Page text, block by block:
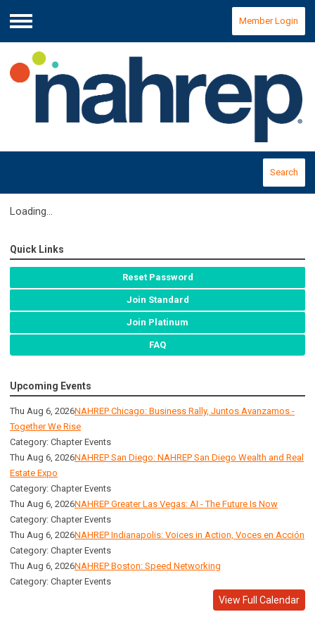
Menu
Member Login
Search
Loading...
Quick Links
Reset Password
Join Standard
Join Platinum
FAQ
Upcoming Events
Thu Aug 6, 2026NAHREP Chicago: Business Rally, Juntos Avanzamos -
Together We Rise
Category: Chapter Events
Thu Aug 6, 2026NAHREP San Diego: NAHREP San Diego Wealth and Real
Estate Expo
Category: Chapter Events
Thu Aug 6, 2026NAHREP Greater Las Vegas: AI - The Future Is Now
Category: Chapter Events
Thu Aug 6, 2026NAHREP Indianapolis: Voices in Action, Voces en Acción
Category: Chapter Events
Thu Aug 6, 2026NAHREP Boston: Speed Networking
Category: Chapter Events
View Full Calendar